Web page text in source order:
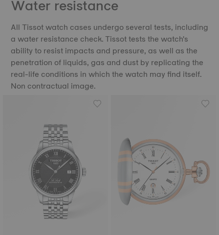
Water resistance
All Tissot watch cases undergo several tests, including
a water resistance check. Tissot tests the watch's
ability to resist impacts and pressure, as well as the
penetration of liquids, gas and dust by replicating the
real-life conditions in which the watch may find itself.
Non contractual image.